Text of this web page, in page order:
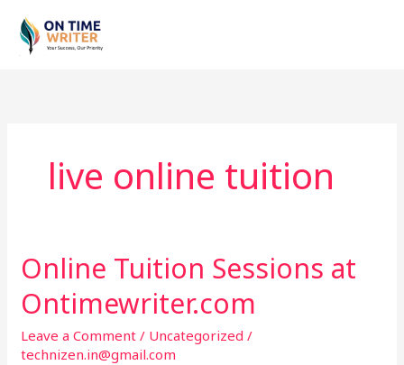
content
live online tuition
Online Tuition Sessions at
Ontimewriter.com
Leave a Comment / Uncategorized /
technizen.in@gmail.com
Online
Tuition
Sessions
at
Ontimewriter.com